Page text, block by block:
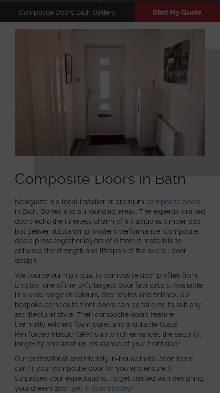
Composite Doors Bath Gallery Start My Quote
Composite Doors in Bath
Newglaze is a local installer of premium composite doors
in Bath, Dorset and surrounding areas. The expertly crafted
doors echo the timeless charm of a traditional timber door
but deliver outstanding modern performance. Composite
doors press together layers of different materials to
enhance the strength and lifespan of the overall door
design.
We source our high-quality composite door profiles from
Emplas, one of the UK’s largest door fabricators. Available
in a wide range of colours, door styles and finishes, our
bespoke composite front doors can be tailored to suit any
architectural style. Their composite doors feature
thermally efficient foam cores and a durable Glass
Reinforced Plastic (GRP) skin which enhances the security,
longevity and weather resistance of your front door.
Our professional and friendly in-house installation team
can fit your composite door for you and ensure it
surpasses your expectations. To get started with designing
your dream door, get in touch today!